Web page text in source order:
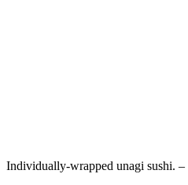
Individually-wrapped unagi sushi.